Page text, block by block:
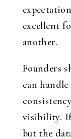
excellent
another.
Founders
can
visibility.
but the